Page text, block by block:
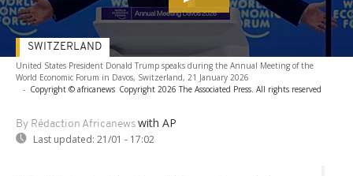
United States President Donald Trump speaks during the Annual Meeting of the
World Economic Forum in Davos, Switzerland, 21 January 2026
- Copyright © africanews Copyright 2026 The Associated Press. All rights reserved
By Rédaction Africanews with AP
Last updated: 21/01 - 17:02
SWITZERLAND